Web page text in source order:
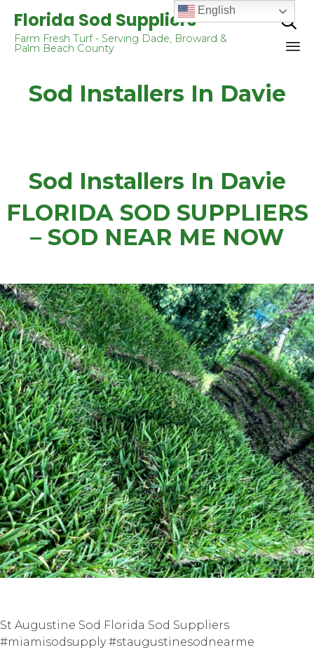
Florida Sod Suppliers
Farm Fresh Turf - Serving Dade, Broward &
Palm Beach County

Sod Installers In Davie
Sod Installers In Davie
FLORIDA SOD SUPPLIERS
– SOD NEAR ME NOW
St Augustine Sod Florida Sod Suppliers
#miamisodsupply #staugustinesodnearme
English